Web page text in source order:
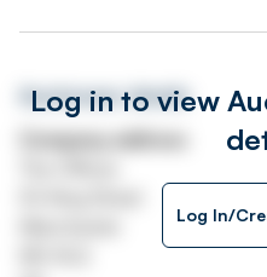
Log in to view
Log In/
Auctioneer details
Company address